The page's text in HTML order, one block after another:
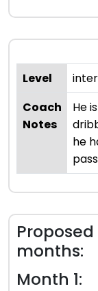
Level
Coach
Notes
He
he
months:
Month 1: